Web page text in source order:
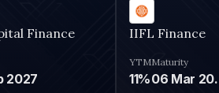
Finance
2027
IIFL Finance
YTM
11%
Maturity
06